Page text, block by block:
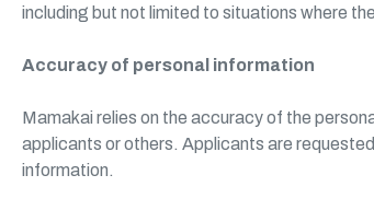
including but not limited to situations where
Accuracy of personal information
Mamakai relies on the accuracy of the
applicants or others. Applicants are
information.